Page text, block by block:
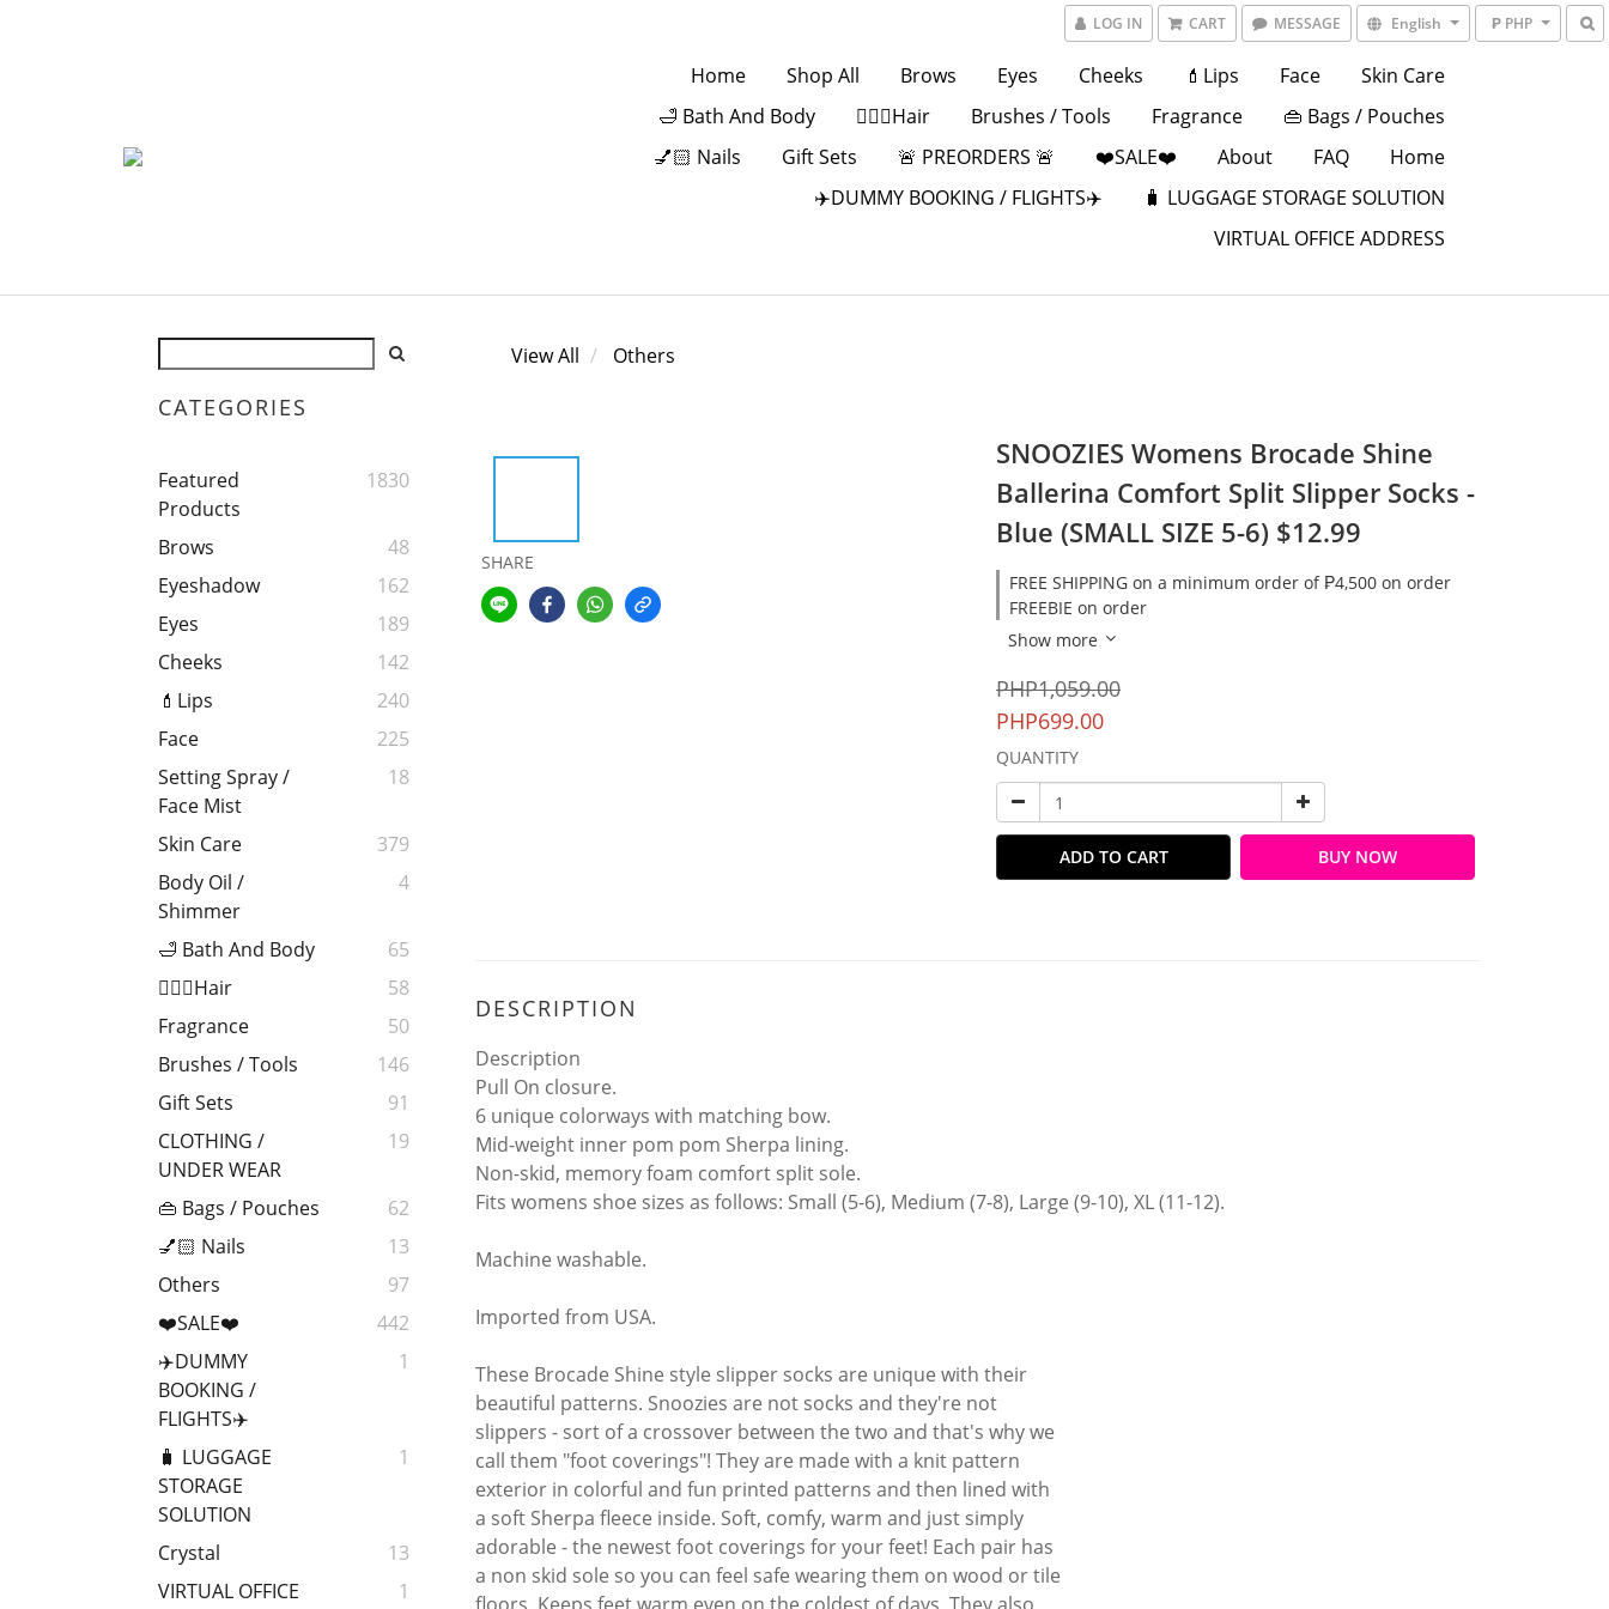
LOG IN CART MESSAGE English ₱ PHP
Home Shop All Brows Eyes Cheeks 💄Lips Face
Skin Care
🛁 Bath And Body
💁🏻‍♀️Hair Brushes / Tools Fragrance
👜 Bags / Pouches
💅🏻 Nails
Gift Sets 🚨 PREORDERS 🚨 ❤️SALE❤️ About FAQ
Home
✈️DUMMY BOOKING / FLIGHTS✈️
🧳 LUGGAGE STORAGE SOLUTION
VIRTUAL OFFICE ADDRESS
CATEGORIES
Featured
Products
1830
Brows
48
Eyeshadow
162
Eyes
189
Cheeks
142
💄Lips
240
Face
225
Setting Spray /
Face Mist
18
Skin Care
379
Body Oil /
Shimmer
4
🛁 Bath And Body
65
💁🏻‍♀️Hair
58
Fragrance
50
Brushes / Tools
146
Gift Sets
91
CLOTHING /
UNDER WEAR
19
👜 Bags / Pouches
62
💅🏻 Nails
13
Others
97
❤️SALE❤️
442
✈️DUMMY
BOOKING /
FLIGHTS✈️
1
🧳 LUGGAGE
STORAGE
SOLUTION
1
Crystal
13
VIRTUAL OFFICE
1
View All Others
SHARE
SNOOZIES Womens Brocade Shine
Ballerina Comfort Split Slipper Socks -
Blue (SMALL SIZE 5-6) $12.99
FREE SHIPPING on a minimum order of ₱4,500 on order
FREEBIE on order
Show more
PHP1,059.00
PHP699.00
QUANTITY
ADD TO CART BUY NOW
DESCRIPTION
Description
Pull On closure.
6 unique colorways with matching bow.
Mid-weight inner pom pom Sherpa lining.
Non-skid, memory foam comfort split sole.
Fits womens shoe sizes as follows: Small (5-6), Medium (7-8), Large (9-10), XL (11-12).
Machine washable.
Imported from USA.
These Brocade Shine style slipper socks are unique with their
beautiful patterns. Snoozies are not socks and they're not
slippers - sort of a crossover between the two and that's why we
call them "foot coverings"! They are made with a knit pattern
exterior in colorful and fun printed patterns and then lined with
a soft Sherpa fleece inside. Soft, comfy, warm and just simply
adorable - the newest foot coverings for your feet! Each pair has
a non skid sole so you can feel safe wearing them on wood or tile